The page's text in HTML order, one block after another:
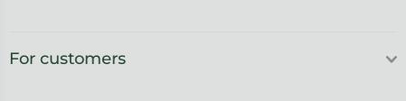
For customers